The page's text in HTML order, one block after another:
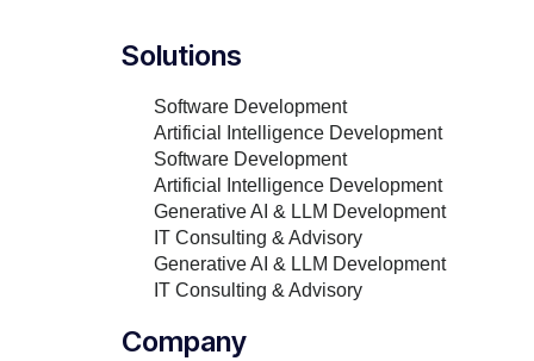
Solutions
Software Development
Artificial Intelligence Development
Software Development
Artificial Intelligence Development
Generative AI & LLM Development
IT Consulting & Advisory
Generative AI & LLM Development
IT Consulting & Advisory
Company